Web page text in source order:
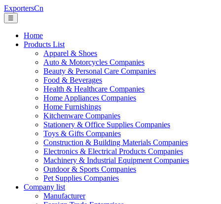
ExportersCn
☰
Home
Products List
Apparel & Shoes
Auto & Motorcycles Companies
Beauty & Personal Care Companies
Food & Beverages
Health & Healthcare Companies
Home Appliances Companies
Home Furnishings
Kitchenware Companies
Stationery & Office Supplies Companies
Toys & Gifts Companies
Construction & Building Materials Companies
Electronics & Electrical Products Companies
Machinery & Industrial Equipment Companies
Outdoor & Sports Companies
Pet Supplies Companies
Company list
Manufacturer